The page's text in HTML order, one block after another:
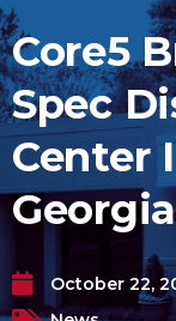
Core5
Spec
Center
Georgia
October 22,